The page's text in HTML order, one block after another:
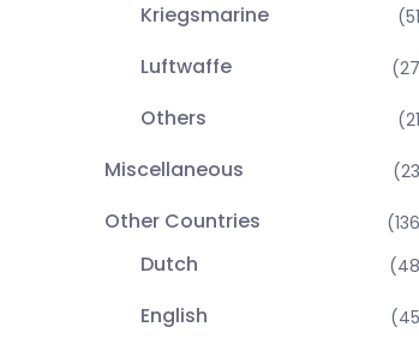
Kriegsmarine
Luftwaffe
Others
Miscellaneous
Other Countries
Dutch
English